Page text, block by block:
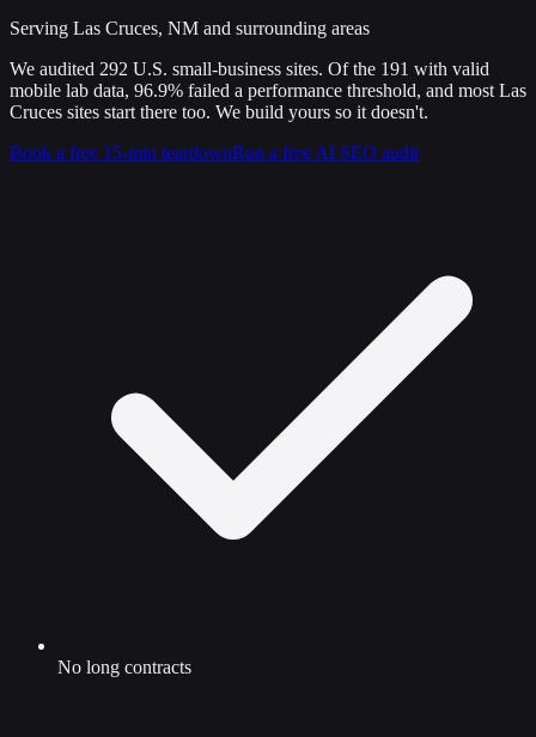
Serving Las Cruces, NM and surrounding areas
We audited 292 U.S. small-business sites. Of the 191 with valid
mobile lab data, 96.9% failed a performance threshold, and most Las
Cruces sites start there too. We build yours so it doesn't.
Book a free 15-min teardownRun a free AI SEO audit
No long contracts